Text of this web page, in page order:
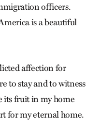
officers.
is a beautiful
affection for
to stay and to witness
its fruit in my home
for my eternal home.